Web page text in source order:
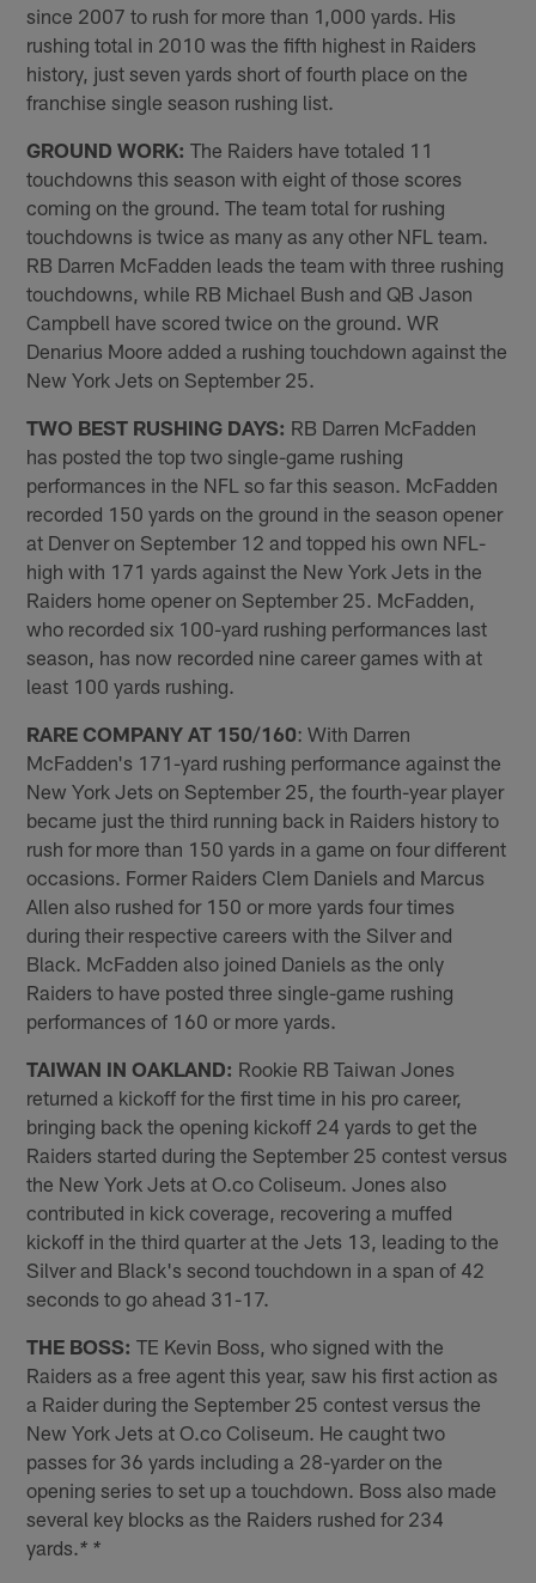
since 2007 to rush for more than 1,000 yards. His
rushing total in 2010 was the fifth highest in Raiders
history, just seven yards short of fourth place on the
franchise single season rushing list.
GROUND WORK: The Raiders have totaled 11
touchdowns this season with eight of those scores
coming on the ground. The team total for rushing
touchdowns is twice as many as any other NFL team.
RB Darren McFadden leads the team with three rushing
touchdowns, while RB Michael Bush and QB Jason
Campbell have scored twice on the ground. WR
Denarius Moore added a rushing touchdown against the
New York Jets on September 25.
TWO BEST RUSHING DAYS: RB Darren McFadden
has posted the top two single-game rushing
performances in the NFL so far this season. McFadden
recorded 150 yards on the ground in the season opener
at Denver on September 12 and topped his own NFL-
high with 171 yards against the New York Jets in the
Raiders home opener on September 25. McFadden,
who recorded six 100-yard rushing performances last
season, has now recorded nine career games with at
least 100 yards rushing.
RARE COMPANY AT 150/160: With Darren
McFadden's 171-yard rushing performance against the
New York Jets on September 25, the fourth-year player
became just the third running back in Raiders history to
rush for more than 150 yards in a game on four different
occasions. Former Raiders Clem Daniels and Marcus
Allen also rushed for 150 or more yards four times
during their respective careers with the Silver and
Black. McFadden also joined Daniels as the only
Raiders to have posted three single-game rushing
performances of 160 or more yards.
TAIWAN IN OAKLAND: Rookie RB Taiwan Jones
returned a kickoff for the first time in his pro career,
bringing back the opening kickoff 24 yards to get the
Raiders started during the September 25 contest versus
the New York Jets at O.co Coliseum. Jones also
contributed in kick coverage, recovering a muffed
kickoff in the third quarter at the Jets 13, leading to the
Silver and Black's second touchdown in a span of 42
seconds to go ahead 31-17.
THE BOSS: TE Kevin Boss, who signed with the
Raiders as a free agent this year, saw his first action as
a Raider during the September 25 contest versus the
New York Jets at O.co Coliseum. He caught two
passes for 36 yards including a 28-yarder on the
opening series to set up a touchdown. Boss also made
several key blocks as the Raiders rushed for 234
yards. * *